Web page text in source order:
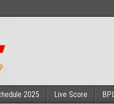
2025 Live Score